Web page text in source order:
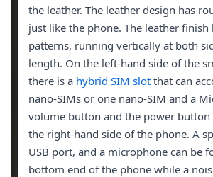
the leather. The leather design has
just like the phone. The leather finish
patterns, running vertically at both
length. On the left-hand side of the
there is a hybrid SIM slot that can
nano-SIMs or one nano-SIM and a
volume button and the power button
the right-hand side of the phone. A
USB port, and a microphone can be
bottom end of the phone while a